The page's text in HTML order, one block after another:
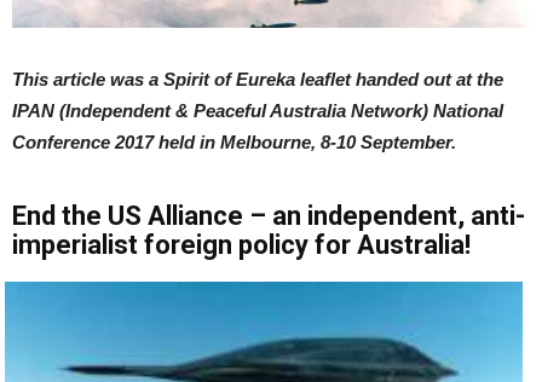
This article was a Spirit of Eureka leaflet handed out at the
IPAN (Independent & Peaceful Australia Network) National
Conference 2017 held in Melbourne, 8-10 September.
End the US Alliance – an independent, anti-
imperialist foreign policy for Australia!